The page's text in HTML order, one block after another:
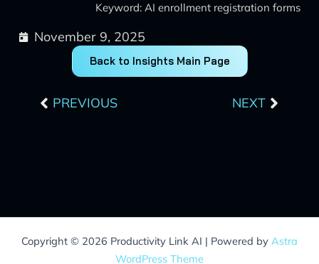
Keyword: AI enrollment registration forms
November 9, 2025
Back to Insights Main Page
PREVIOUS NEXT
Copyright © 2026 Productivity Link AI | Powered by Astra
WordPress Theme